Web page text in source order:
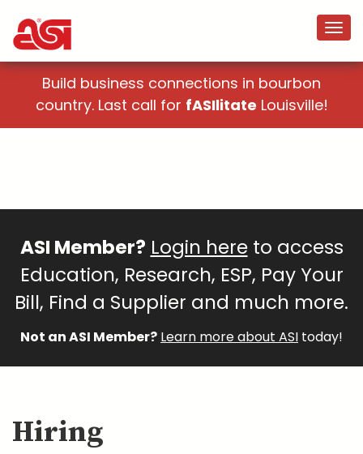
Build business connections in bourbon
country. Last call for fASIlitate Louisville!
ASI Member? Login hereto access
Education, Research, ESP, Pay Your
Bill, Find a Supplier and much more.
Not an ASI Member? Learn more about ASI today!
Hiring